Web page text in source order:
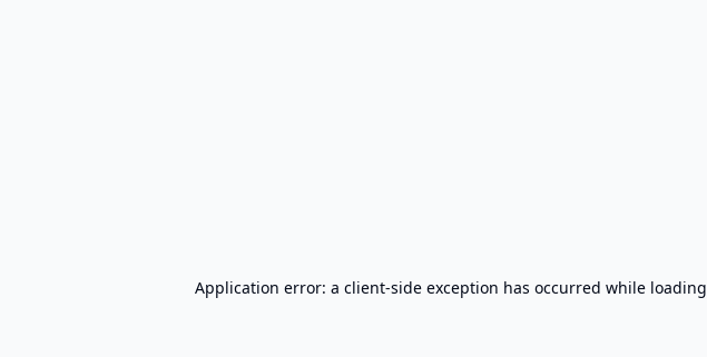
Application error: a client-side exception has occurred while loading